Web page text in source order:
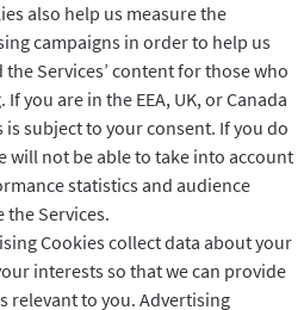
also help us measure the
campaigns in order to help us
Services’ content for those who
you are in the EEA, UK, or Canada
subject to your consent. If you do
will not be able to take into account
statistics and audience
Services.
Cookies collect data about your
interests so that we can provide
relevant to you. Advertising